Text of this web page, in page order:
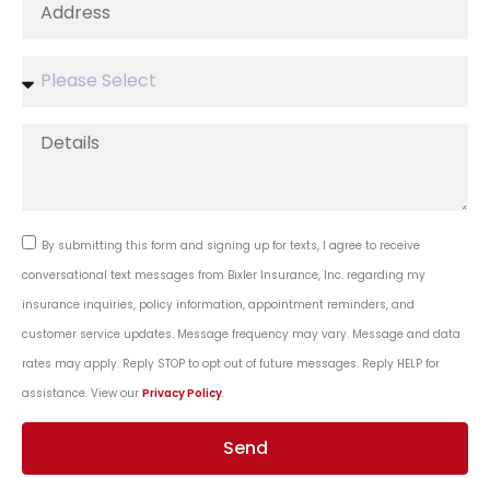
By submitting this form and signing up for texts, I agree to receive
conversational text messages from Bixler Insurance, Inc. regarding my
insurance inquiries, policy information, appointment reminders, and
customer service updates. Message frequency may vary. Message and data
rates may apply. Reply STOP to opt out of future messages. Reply HELP for
assistance. View our Privacy Policy.
Send